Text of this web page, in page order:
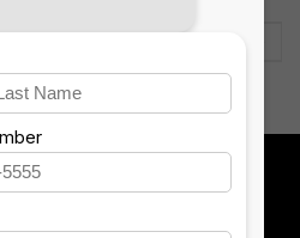
our newsletter: